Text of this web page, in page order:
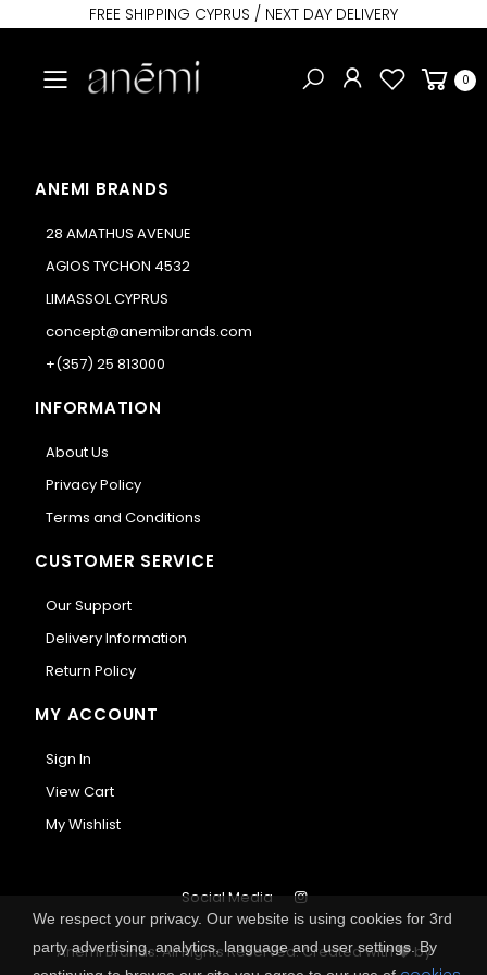
FREE SHIPPING CYPRUS / NEXT DAY DELIVERY
Toggle mobile menu 0
ANEMI BRANDS
28 AMATHUS AVENUE
AGIOS TYCHON 4532
LIMASSOL CYPRUS
concept@anemibrands.com
+(357) 25 813000
INFORMATION
About Us
Privacy Policy
Terms and Conditions
CUSTOMER SERVICE
Our Support
Delivery Information
Return Policy
MY ACCOUNT
Sign In
View Cart
My Wishlist
Anemi Brands. All Rights Reserved.Created with
by
Social Media
We respect your privacy. Our website is using cookies for 3rd
party advertising, analytics, language and user settings. By